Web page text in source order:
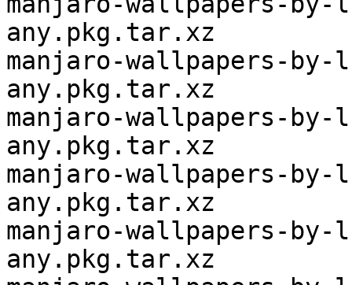
any.pkg.tar.xz
manjaro-wallpapers-
any.pkg.tar.xz
manjaro-wallpapers-by-
any.pkg.tar.xz
manjaro-wallpapers-
any.pkg.tar.xz
manjaro-wallpapers-
any.pkg.tar.xz